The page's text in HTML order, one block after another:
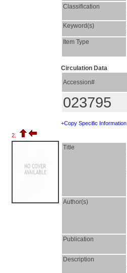
Classification
Keyword(s)
Item Type
Circulation Data
Accession#
023795
+Copy Specific Information
2.
Title
Author(s)
Publication
Description